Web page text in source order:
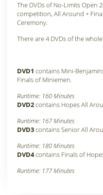
The DVDs of No-Limits Open
competition, All Around +
Ceremony.
There are 4 DVDs of the
DVD1 contains Mini-
Finals of Miniemen.
Runtime: 160 Minutes
DVD2contains Hopes All
Runtime: 167 Minutes
DVD3contains Senior All
Runtime: 180 Minutes
DVD4contains Finals of
Runtime: 177 Minutes